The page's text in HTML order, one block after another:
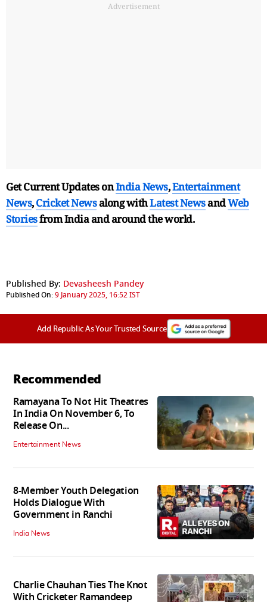
Advertisement
Get Current Updates onIndia News,Entertainment
News,Cricket Newsalong withLatest NewsandWeb
Storiesfrom India andaround the world.
Published By: Devasheesh Pandey
Published On:9 January 2025, 16:52 IST
Add Republic As Your Trusted Source
Recommended
Ramayana To Not Hit Theatres
In India On November 6, To
Release On...
Entertainment News
8-Member Youth Delegation
Holds Dialogue With
Government in Ranchi
India News
Charlie Chauhan Ties The Knot
With Cricketer Ramandeep